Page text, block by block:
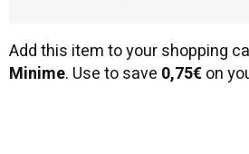
Add this item to your shopping
Minime. Use to save 0,75€on